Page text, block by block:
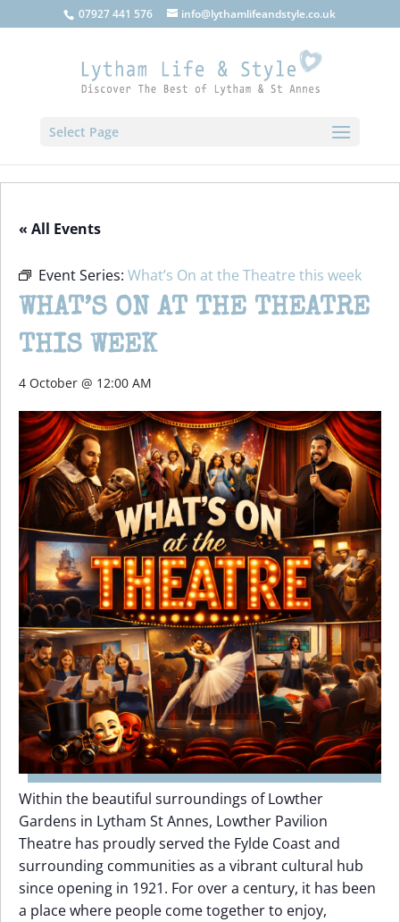
07927 441 576 info@lythamlifeandstyle.co.uk
Select Page
« All Events
Event Series: What’s On at the Theatre this week
WHAT’S ON AT THE THEATRE
THIS WEEK
4 October @ 12:00 AM
Within the beautiful surroundings of Lowther
Gardens in Lytham St Annes, Lowther Pavilion
Theatre has proudly served the Fylde Coast and
surrounding communities as a vibrant cultural hub
since opening in 1921. For over a century, it has been
a place where people come together to enjoy,